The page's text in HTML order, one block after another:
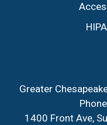
Greater
1400 Front Ave,